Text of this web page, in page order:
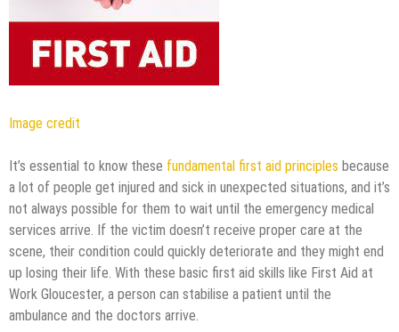
Image credit
It’s essential to know these fundamental first aid principles because
a lot of people get injured and sick in unexpected situations, and it’s
not always possible for them to wait until the emergency medical
services arrive. If the victim doesn’t receive proper care at the
scene, their condition could quickly deteriorate and they might end
up losing their life. With these basic first aid skills like First Aid at
Work Gloucester, a person can stabilise a patient until the
ambulance and the doctors arrive.